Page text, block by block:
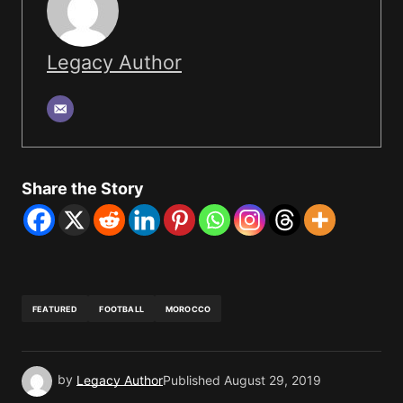
Legacy Author
Share the Story
FEATURED FOOTBALL MOROCCO
by Legacy AuthorPublished August 29, 2019